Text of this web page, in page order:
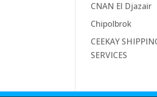
CNAN El Djazair
Chipolbrok
CEEKAY
SERVICES